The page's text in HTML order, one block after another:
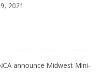
2021
announce Midwest Mini-